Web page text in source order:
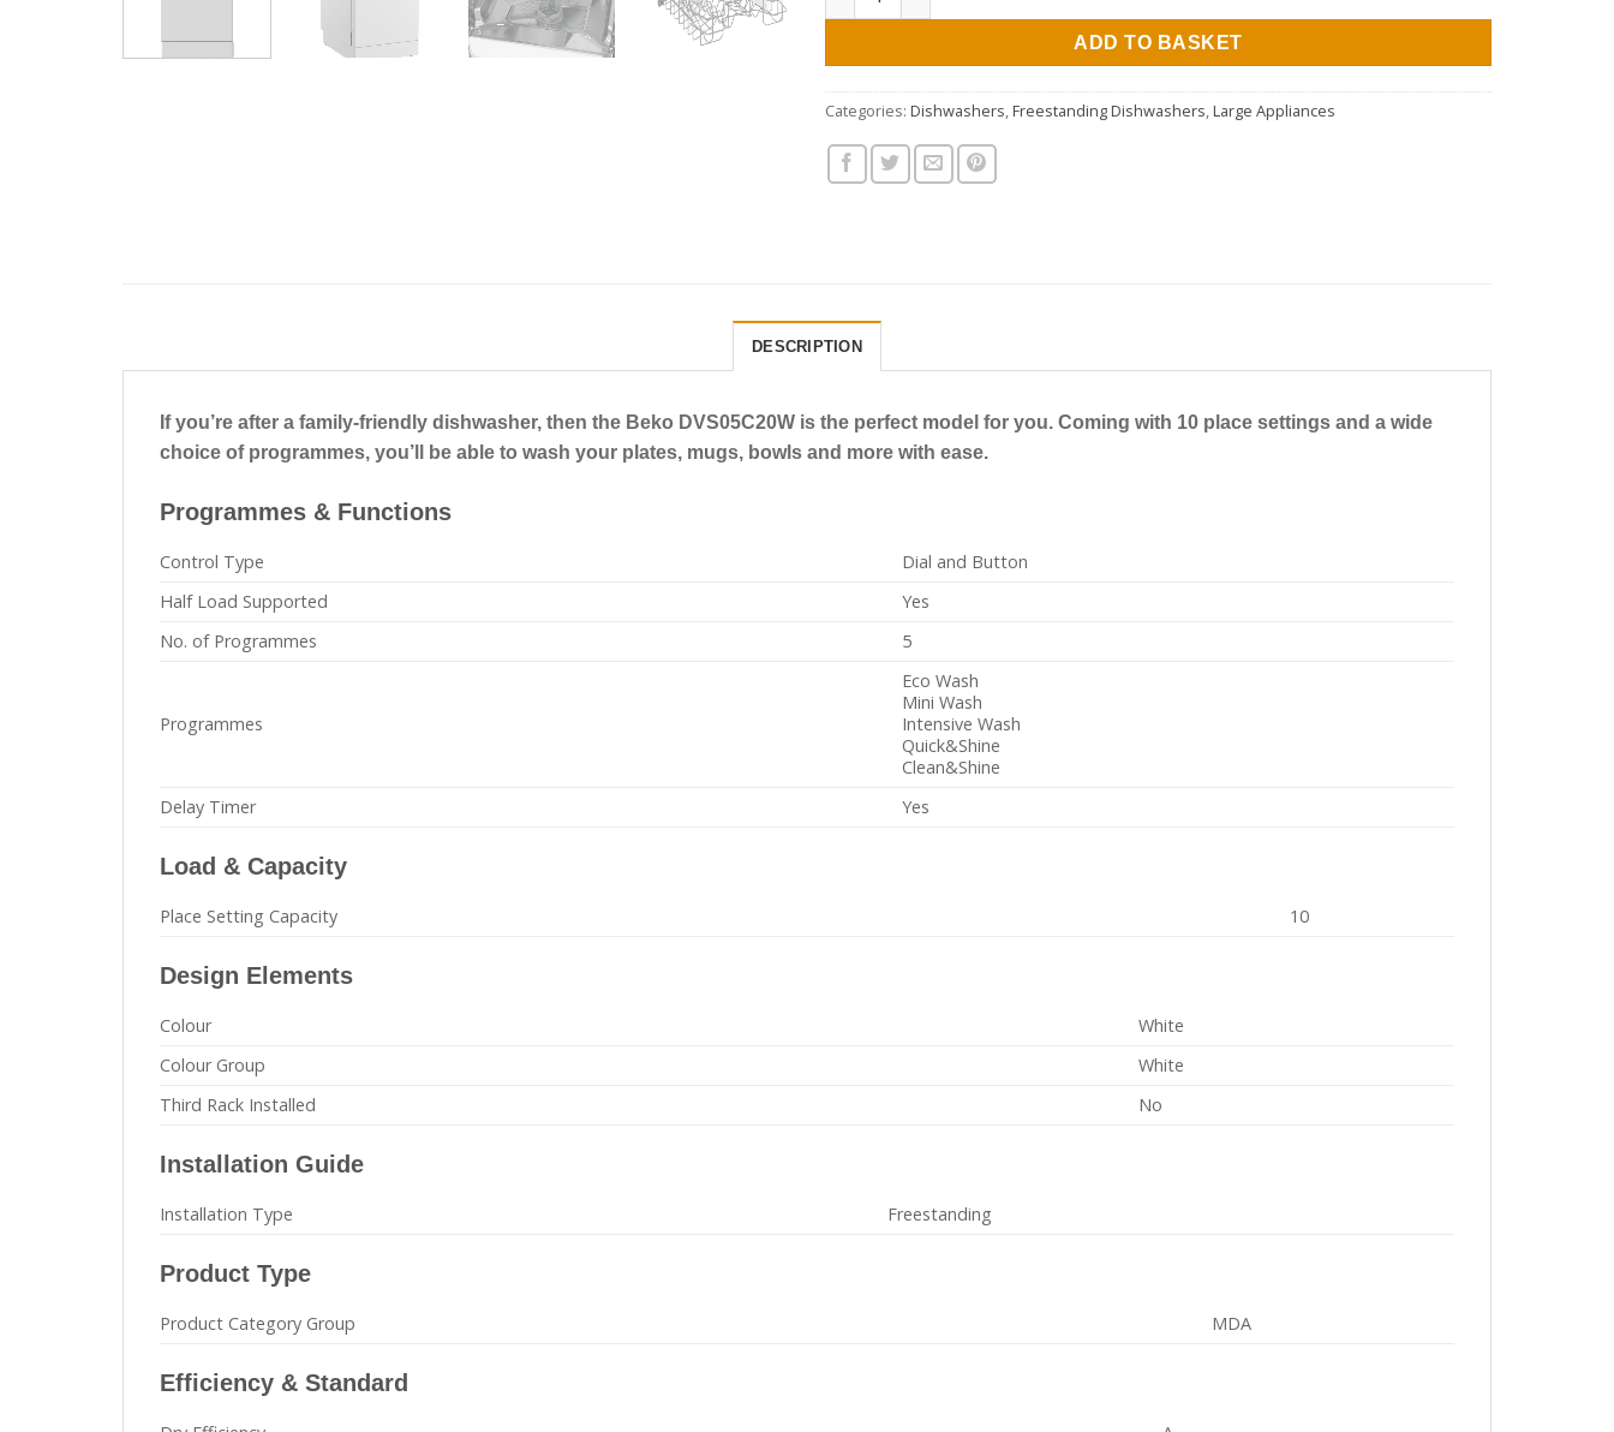
£289.00.£279.00.
ADD TO BASKET
Categories: Dishwashers, Freestanding Dishwashers, Large Appliances
DESCRIPTION
If you’re after a family-friendly dishwasher, then the Beko DVS05C20W is the perfect model for you. Coming with 10 place settings and a wide
choice of programmes, you’ll be able to wash your plates, mugs, bowls and more with ease.
Programmes & Functions
Control Type
Dial and Button
Half Load Supported
Yes
No. of Programmes
5
Programmes
Eco Wash
Mini Wash
Intensive Wash
Quick&Shine
Clean&Shine
Delay Timer
Yes
Load & Capacity
Place Setting Capacity 10
Design Elements
Colour
White
Colour Group
White
Third Rack Installed
No
Installation Guide
Installation Type Freestanding
Product Type
Product Category Group MDA
Efficiency & Standard